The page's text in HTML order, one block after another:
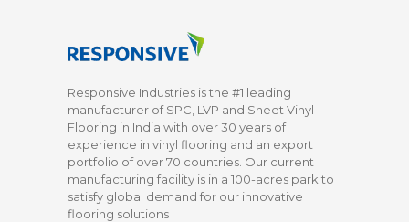
Responsive Industries is the #1 leading
manufacturer of SPC, LVP and Sheet Vinyl
Flooring in India with over 30 years of
experience in vinyl flooring and an export
portfolio of over 70 countries. Our current
manufacturing facility is in a 100-acres park to
satisfy global demand for our innovative
flooring solutions